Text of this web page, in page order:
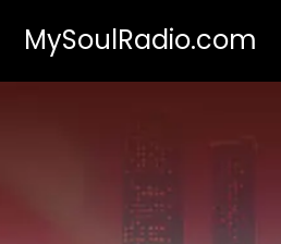
MySoulRadio.com